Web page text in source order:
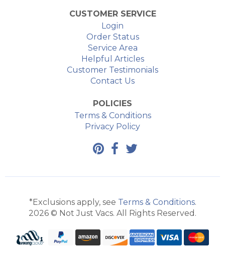
CUSTOMER SERVICE
Login
Order Status
Service Area
Helpful Articles
Customer Testimonials
Contact Us
POLICIES
Terms & Conditions
Privacy Policy
*Exclusions apply, see Terms & Conditions.
2026 © Not Just Vacs. All Rights Reserved.